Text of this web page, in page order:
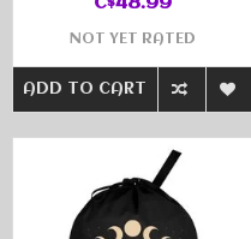
NOT YET RATED
ADD TO CART